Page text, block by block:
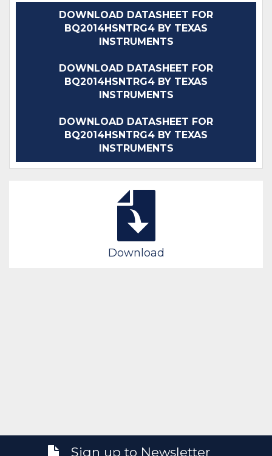
DOWNLOAD DATASHEET FOR
BQ2014HSNTRG4 BY TEXAS
INSTRUMENTS
DOWNLOAD DATASHEET FOR
BQ2014HSNTRG4 BY TEXAS
INSTRUMENTS
DOWNLOAD DATASHEET FOR
BQ2014HSNTRG4 BY TEXAS
INSTRUMENTS
Download
Sign up to Newsletter